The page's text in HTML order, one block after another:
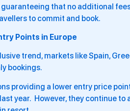
that no additional
to commit and book.
Points in Europe
trend, markets like Spain,
bookings.
providing a lower entry price
year. However, they continue